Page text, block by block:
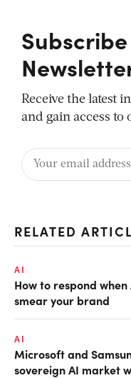
Receive the latest
and gain access
RELATED
AI
How to respond
smear your brand
AI
Microsoft and
sovereign AI market